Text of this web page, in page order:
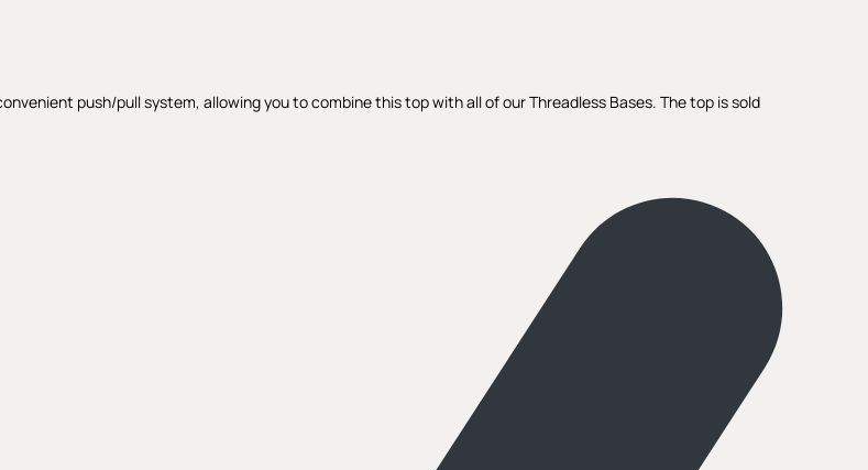
push/pull system, allowing you to combine this top with all of our Threadless Bases. The top is sold